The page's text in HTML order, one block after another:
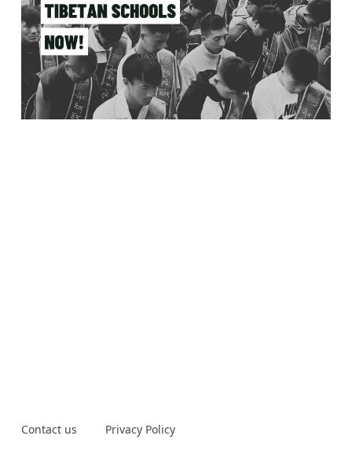
Contact us Privacy Policy